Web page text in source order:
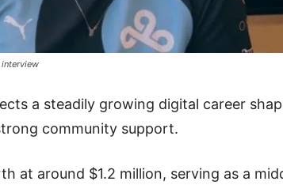
a steadily growing digital career
community support.
at around $1.2 million, serving as a